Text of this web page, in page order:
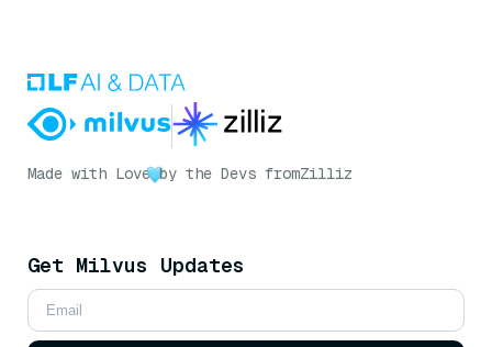
Made with Love by the Devs fromZilliz
Get Milvus Updates